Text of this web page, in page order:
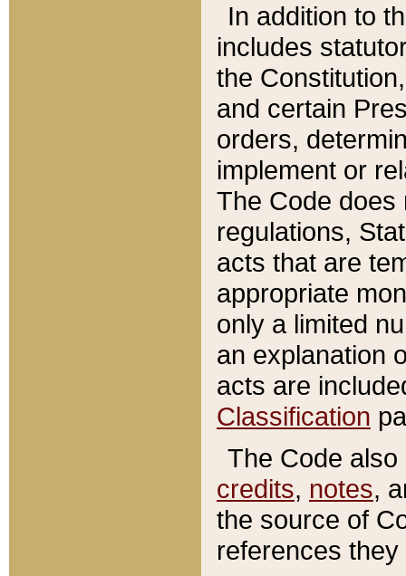
In addition to
includes
the
and certain
orders,
implement or
The Code does
regulations,
acts that are
appropriate
only a limited
an explanation
acts are
Classification
The Code
credits, notes,
the source of
references